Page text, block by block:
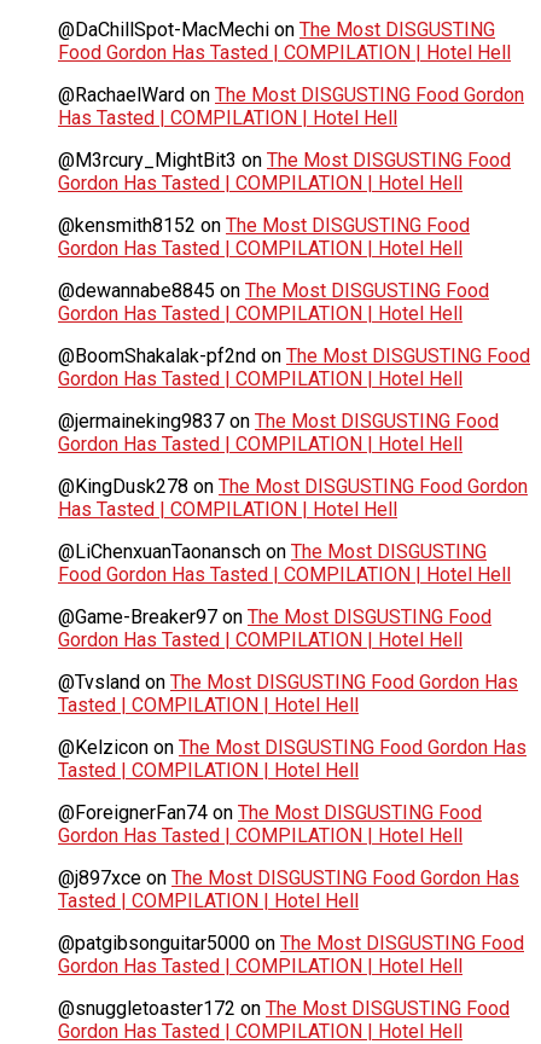
@DaChillSpot-MacMechi on The Most DISGUSTING
Food Gordon Has Tasted | COMPILATION | Hotel Hell
@RachaelWard on The Most DISGUSTING Food Gordon
Has Tasted | COMPILATION | Hotel Hell
@M3rcury_MightBit3 on The Most DISGUSTING Food
Gordon Has Tasted | COMPILATION | Hotel Hell
@kensmith8152 on The Most DISGUSTING Food
Gordon Has Tasted | COMPILATION | Hotel Hell
@dewannabe8845 on The Most DISGUSTING Food
Gordon Has Tasted | COMPILATION | Hotel Hell
@BoomShakalak-pf2nd on The Most DISGUSTING Food
Gordon Has Tasted | COMPILATION | Hotel Hell
@jermaineking9837 on The Most DISGUSTING Food
Gordon Has Tasted | COMPILATION | Hotel Hell
@KingDusk278 on The Most DISGUSTING Food Gordon
Has Tasted | COMPILATION | Hotel Hell
@LiChenxuanTaonansch on The Most DISGUSTING
Food Gordon Has Tasted | COMPILATION | Hotel Hell
@Game-Breaker97 on The Most DISGUSTING Food
Gordon Has Tasted | COMPILATION | Hotel Hell
@Tvsland on The Most DISGUSTING Food Gordon Has
Tasted | COMPILATION | Hotel Hell
@Kelzicon on The Most DISGUSTING Food Gordon Has
Tasted | COMPILATION | Hotel Hell
@ForeignerFan74 on The Most DISGUSTING Food
Gordon Has Tasted | COMPILATION | Hotel Hell
@j897xce on The Most DISGUSTING Food Gordon Has
Tasted | COMPILATION | Hotel Hell
@patgibsonguitar5000 on The Most DISGUSTING Food
Gordon Has Tasted | COMPILATION | Hotel Hell
@snuggletoaster172 on The Most DISGUSTING Food
Gordon Has Tasted | COMPILATION | Hotel Hell